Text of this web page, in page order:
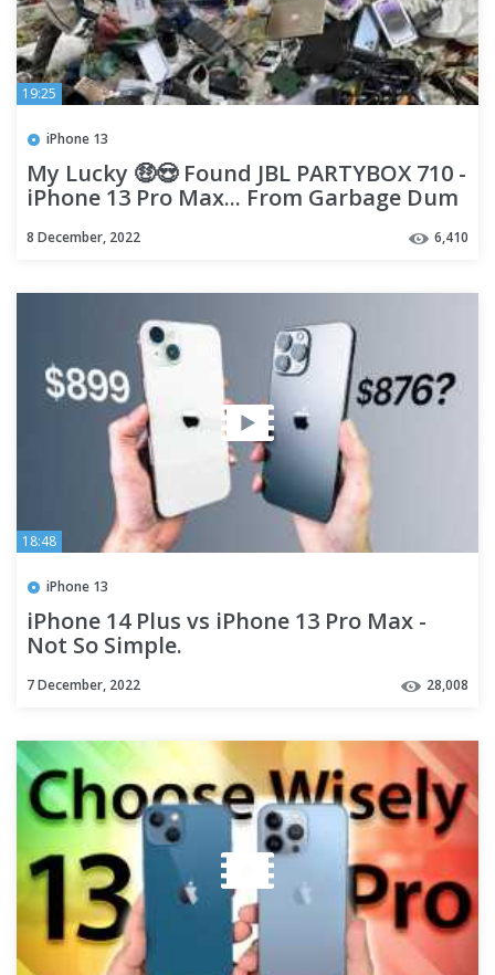
19:25
iPhone 13
My Lucky 🤑😍 Found JBL PARTYBOX 710 -
iPhone 13 Pro Max... From Garbage Dum
8 December, 2022 6,410
18:48
iPhone 13
iPhone 14 Plus vs iPhone 13 Pro Max -
Not So Simple.
7 December, 2022 28,008